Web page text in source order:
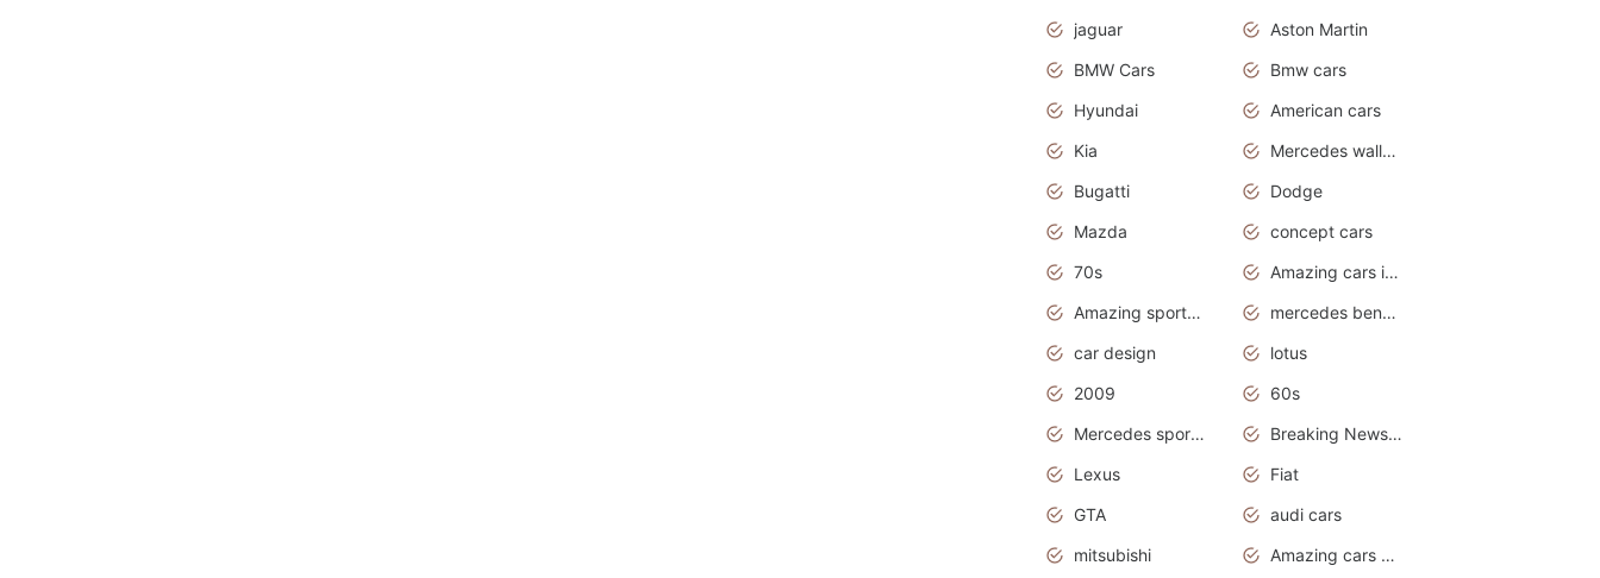
jaguar
Aston Martin
BMW Cars
Bmw cars
Hyundai
American cars
Kia
Mercedes wallpaper
Bugatti
Dodge
Mazda
concept cars
70s
Amazing cars in the world
Amazing sports cars
mercedes benz car wallpaper
car design
lotus
2009
60s
Mercedes sports cars
Breaking News Alerts.Otomotif News.Otomotif Review.
Lexus
Fiat
GTA
audi cars
mitsubishi
Amazing cars wallpapers